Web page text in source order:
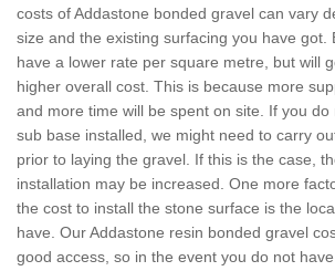
costs of Addastone bonded gravel can vary
size and the existing surfacing you have got.
have a lower rate per square metre, but will
higher overall cost. This is because more
and more time will be spent on site. If you
sub base installed, we might need to carry
prior to laying the gravel. If this is the case,
installation may be increased. One more
the cost to install the stone surface is the
have. Our Addastone resin bonded gravel
good access, so in the event you do not